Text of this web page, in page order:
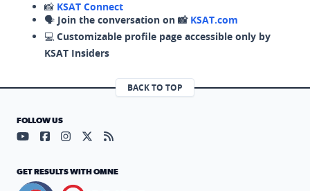
📸 KSAT Connect
🗣️ Join the conversation on 📸 KSAT.com
💻 Customizable profile page accessible only by
KSAT Insiders
BACK TO TOP
FOLLOW US
Visit our YouTube page (opens in a new tab)
Visit our Facebook page (opens in a new tab)
Visit our Instagram page (opens in a new tab)
Visit our X page (opens in a new tab)
Visit our RSS Feed page (opens in a
GET RESULTS WITH OMNE